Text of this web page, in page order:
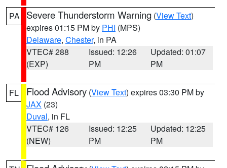
PA Severe Thunderstorm Warning (View Text)
expires 01:15 PM by PHI (MPS)
Delaware, Chester, in PA
VTEC# 288
(EXP)
Issued: 12:26
PM
Updated: 01:07
PM
FL Flood Advisory (View Text) expires 03:30 PM by
JAX (23)
Duval, in FL
VTEC# 126
(NEW)
Issued: 12:25
PM
Updated: 12:25
PM